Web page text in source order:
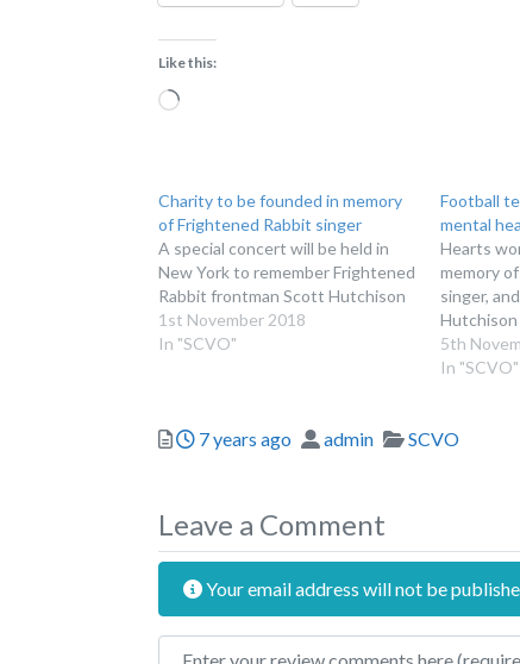
Like this:
Loading…
Charity to be founded in memory
of Frightened Rabbit singer
A special concert will be held in
New York to remember Frightened
Rabbit frontman Scott Hutchison
1st November 2018
In "SCVO"
Football
mental
Hearts
memory
singer,
Hutchison
5th
In "SCVO"
Posted
7 years ago Author
admin Categories
SCVO
Leave a Comment
Your email address will not be
Review text